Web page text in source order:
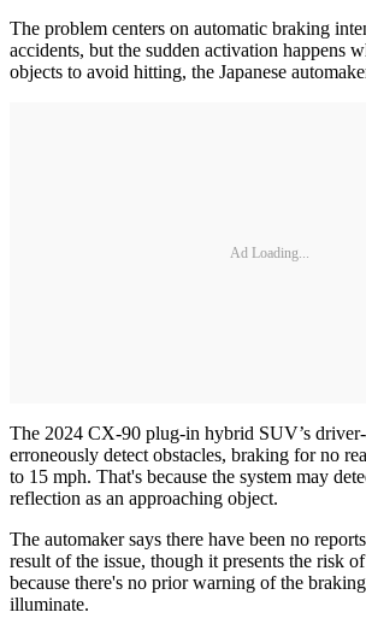
The problem centers on automatic braking
accidents, but the sudden activation happens
objects to avoid hitting, the Japanese
Ad Loading...
The 2024 CX-90 plug-in hybrid SUV’s driver-
erroneously detect obstacles, braking for no
to 15 mph. That's because the system may
reflection as an approaching object.
The automaker says there have been no
result of the issue, though it presents the risk
because there's no prior warning of the
illuminate.